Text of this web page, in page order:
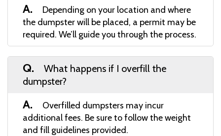
A.
Depending on your location and where
the dumpster will be placed, a permit may be
required. We’ll guide you through the process.
Q.
What happens if I overfill the
dumpster?
A.
Overfilled dumpsters may incur
additional fees. Be sure to follow the weight
and fill guidelines provided.